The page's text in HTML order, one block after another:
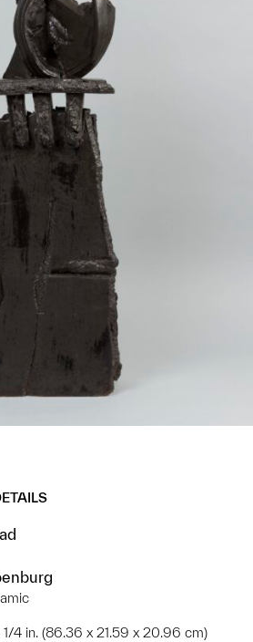
4 in. (86.36 x 21.59 x 20.96 cm)